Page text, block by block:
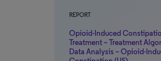
REPORT
Opioid-Induced
Treatment – Treatment
Data Analysis – Opioid-